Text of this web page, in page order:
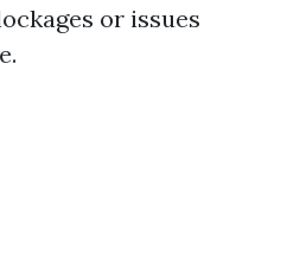
or issues